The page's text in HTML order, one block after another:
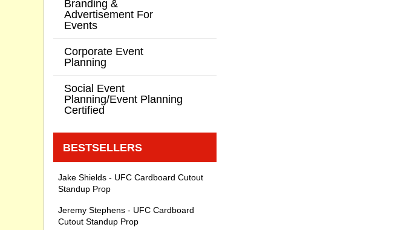
Branding &
Advertisement For
Events
Corporate Event
Planning
Social Event
Planning/Event Planning
Certified
BESTSELLERS
Jake Shields - UFC Cardboard Cutout
Standup Prop
Jeremy Stephens - UFC Cardboard
Cutout Standup Prop